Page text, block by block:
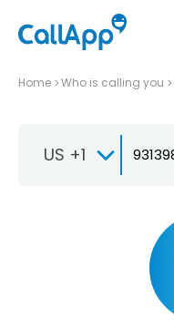
Home Who is calling you
US +1